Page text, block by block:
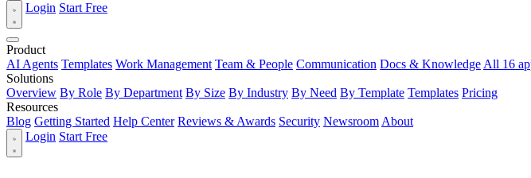
Login Start Free
Product
AI Agents Templates Work Management Team & People Communication Docs & Knowledge All 16
Solutions
Overview By Role By Department By Size By Industry By Need By Template Templates Pricing
Resources
Blog Getting Started Help Center Reviews & Awards Security Newsroom About
Login Start Free